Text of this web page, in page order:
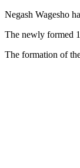
Negash Wagesho
The newly formed
The formation of